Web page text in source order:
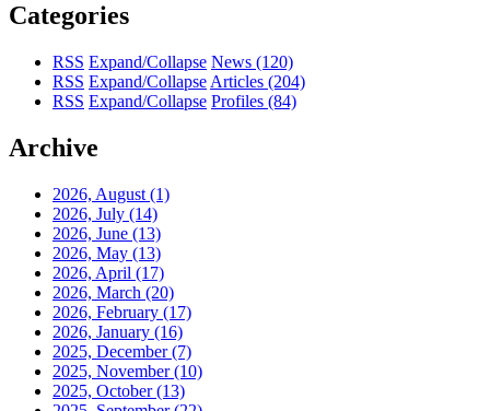
Categories
RSS Expand/Collapse News (120)
RSS Expand/Collapse Articles (204)
RSS Expand/Collapse Profiles (84)
Archive
2026, August (1)
2026, July (14)
2026, June (13)
2026, May (13)
2026, April (17)
2026, March (20)
2026, February (17)
2026, January (16)
2025, December(7)
2025, November(10)
2025, October(13)